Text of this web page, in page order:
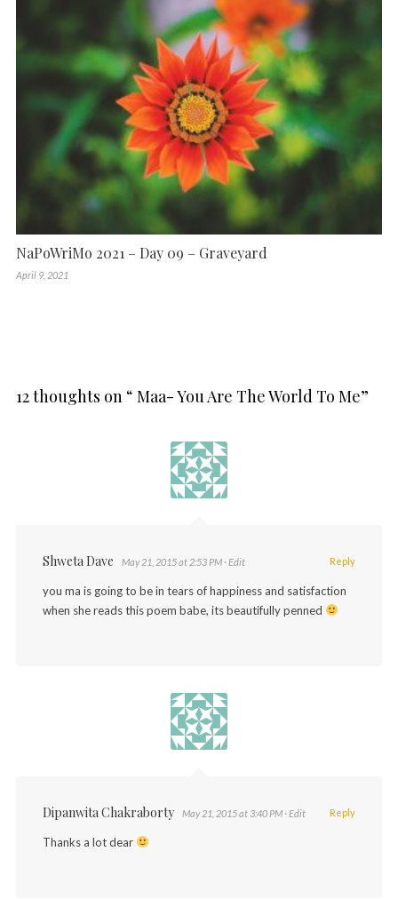
NaPoWriMo 2021 – Day 09 – Graveyard
April 9, 2021
12 thoughts on “ Maa- You Are The World To Me”
Shweta Dave May 21, 2015 at 2:53 PM · Edit
you ma is going to be in tears of happiness and satisfaction
when she reads this poem babe, its beautifully penned
Reply
Dipanwita Chakraborty May 21, 2015 at 3:40 PM · Edit
Thanks a lot dear
Reply